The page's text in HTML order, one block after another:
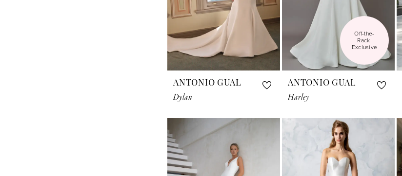
ANTONIO GUAL
Dylan
Off-the-
Rack
Exclusive
ANTONIO GUAL
Harley